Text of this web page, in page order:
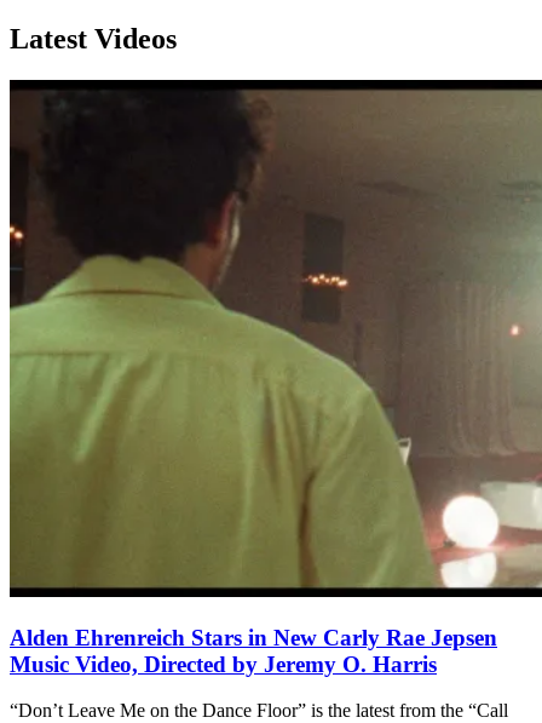
Latest Videos
Alden Ehrenreich Stars in New Carly Rae Jepsen
Music Video, Directed by Jeremy O. Harris
“Don’t Leave Me on the Dance Floor” is the latest from the “Call